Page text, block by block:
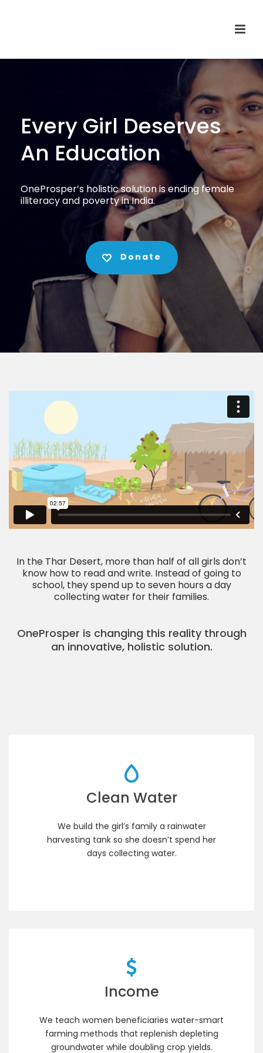
Every Girl Deserves
An Education
OneProsper’s holistic solution is ending female
illiteracy and poverty in India.
Donate
In the Thar Desert, more than half of all girls don’t
know how to read and write. Instead of going to
school, they spend up to seven hours a day
collecting water for their families.
OneProsper is changing this reality through
an innovative, holistic solution.
Clean Water
We build the girl’s family a rainwater
harvesting tank so she doesn’t spend her
days collecting water.
Income
We teach women beneficiaries water-smart
farming methods that replenish depleting
groundwater while doubling crop yields.